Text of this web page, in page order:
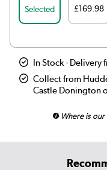
Selected £169.98
In Stock - Delivery
Collect from
Castle Donington
Where is our